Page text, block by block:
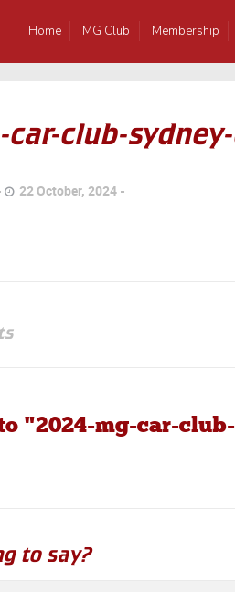
Home MG Club Membership
club-
22 October, 2024
"2024-mg-car-
to say?